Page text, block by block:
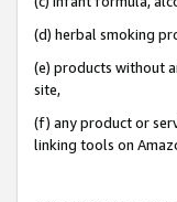
(d) herbal smoking
(e) products without
site,
(f) any product or
linking tools on